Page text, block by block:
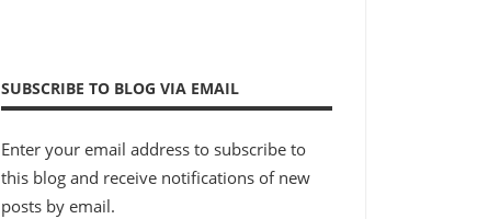
SUBSCRIBE TO BLOG VIA EMAIL
Enter your email address to subscribe to
this blog and receive notifications of new
posts by email.